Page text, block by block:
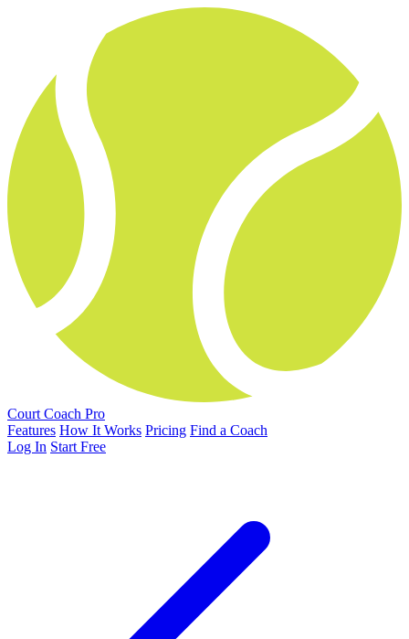
Court Coach Pro
Features How It Works Pricing Find a Coach
Log In Start Free